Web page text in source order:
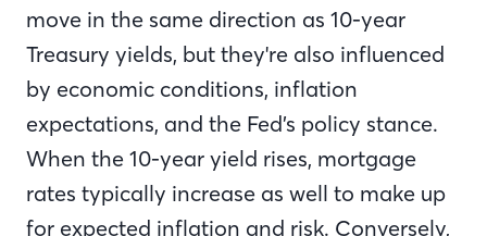
move in the same direction as 10-year
Treasury yields, but they're also influenced
by economic conditions, inflation
expectations, and the Fed’s policy stance.
When the 10-year yield rises, mortgage
rates typically increase as well to make up
for expected inflation and risk. Conversely,